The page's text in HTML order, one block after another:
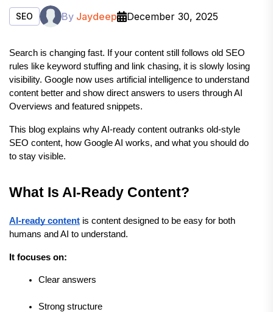
SEO By Jaydeep December 30, 2025
Search is changing fast. If your content still follows old SEO
rules like keyword stuffing and link chasing, it is slowly losing
visibility. Google now uses artificial intelligence to understand
content better and show direct answers to users through AI
Overviews and featured snippets.
This blog explains why AI-ready content outranks old-style
SEO content, how Google AI works, and what you should do
to stay visible.
What Is AI-Ready Content?
AI-ready content is content designed to be easy for both
humans and AI to understand.
It focuses on:
Clear answers
Strong structure